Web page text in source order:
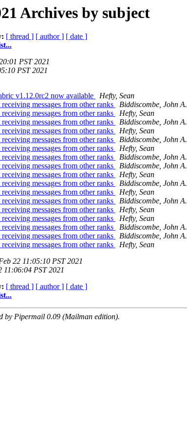
Archives by subject
[ thread ] [ author ] [ date ]
PST 2021
PST 2021
v1.12.0rc2 now available
Hefty, Sean
messages from other ranks
Biddiscombe, John A.
messages from other ranks
Hefty, Sean
messages from other ranks
Biddiscombe, John A.
messages from other ranks
Hefty, Sean
messages from other ranks
Biddiscombe, John A.
messages from other ranks
Hefty, Sean
messages from other ranks
Biddiscombe, John A.
messages from other ranks
Biddiscombe, John A.
messages from other ranks
Hefty, Sean
messages from other ranks
Biddiscombe, John A.
messages from other ranks
Hefty, Sean
messages from other ranks
Biddiscombe, John A.
messages from other ranks
Hefty, Sean
messages from other ranks
Hefty, Sean
messages from other ranks
Biddiscombe, John A.
messages from other ranks
Biddiscombe, John A.
messages from other ranks
Hefty, Sean
22 11:05:10 PST 2021
11:06:04 PST 2021
[ thread ] [ author ] [ date ]
by Pipermail 0.09 (Mailman edition).